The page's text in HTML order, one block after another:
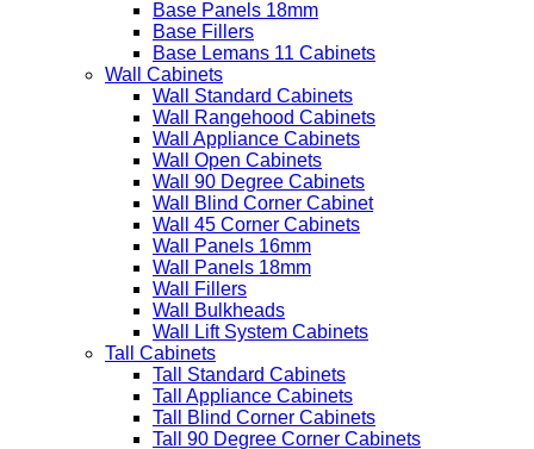
Base Panels 18mm
Base Fillers
Base Lemans 11 Cabinets
Wall Cabinets
Wall Standard Cabinets
Wall Rangehood Cabinets
Wall Appliance Cabinets
Wall Open Cabinets
Wall 90 Degree Cabinets
Wall Blind Corner Cabinet
Wall 45 Corner Cabinets
Wall Panels 16mm
Wall Panels 18mm
Wall Fillers
Wall Bulkheads
Wall Lift System Cabinets
Tall Cabinets
Tall Standard Cabinets
Tall Appliance Cabinets
Tall Blind Corner Cabinets
Tall 90 Degree Corner Cabinets